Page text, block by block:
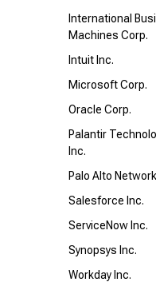
International
Machines Corp.
Intuit Inc.
Microsoft Corp.
Oracle Corp.
Palantir
Inc.
Palo Alto
Salesforce Inc.
ServiceNow Inc.
Synopsys Inc.
Workday Inc.